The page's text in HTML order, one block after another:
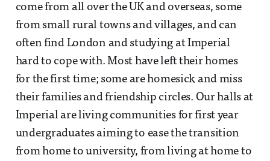
come from all over the UK and overseas, some
from small rural towns and villages, and can
often find London and studying at Imperial
hard to cope with. Most have left their homes
for the first time; some are homesick and miss
their families and friendship circles. Our halls at
Imperial are living communities for first year
undergraduates aiming to ease the transition
from home to university, from living at home to